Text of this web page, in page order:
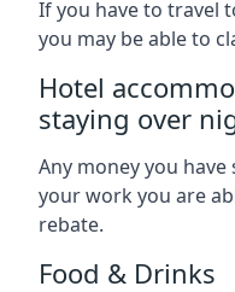
If you have to travel
you may be able to
Hotel
staying over
Any money you
your work you are
rebate.
Food & Drinks